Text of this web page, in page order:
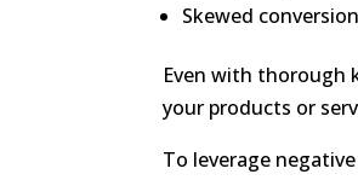
Skewed
Even with thorough
your products or
To leverage